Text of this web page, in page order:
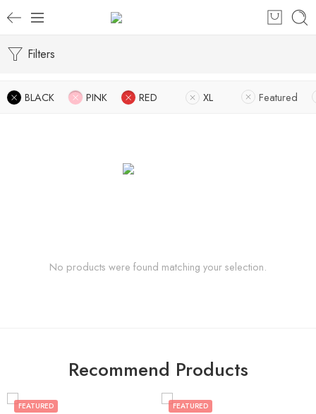
Filters
BLACK PINK RED XL Featured
No products were found matching your selection.
Recommend Products
FEATURED
FEATURED